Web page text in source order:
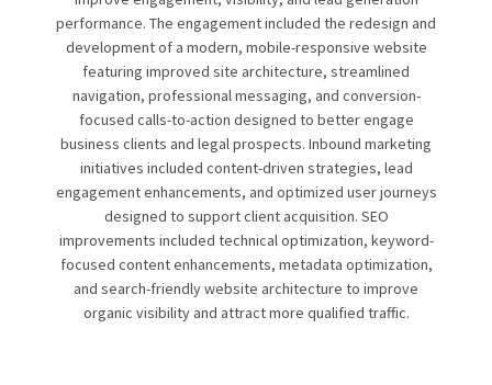
performance. The engagement included the redesign and
development of a modern, mobile-responsive website
featuring improved site architecture, streamlined
navigation, professional messaging, and conversion-
focused calls-to-action designed to better engage
business clients and legal prospects. Inbound marketing
initiatives included content-driven strategies, lead
engagement enhancements, and optimized user journeys
designed to support client acquisition. SEO
improvements included technical optimization, keyword-
focused content enhancements, metadata optimization,
and search-friendly website architecture to improve
organic visibility and attract more qualified traffic.